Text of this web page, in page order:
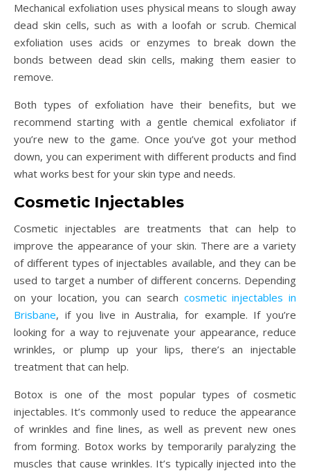
Mechanical exfoliation uses physical means to slough away
dead skin cells, such as with a loofah or scrub. Chemical
exfoliation uses acids or enzymes to break down the
bonds between dead skin cells, making them easier to
remove.
Both types of exfoliation have their benefits, but we
recommend starting with a gentle chemical exfoliator if
you’re new to the game. Once you’ve got your method
down, you can experiment with different products and find
what works best for your skin type and needs.
Cosmetic Injectables
Cosmetic injectables are treatments that can help to
improve the appearance of your skin. There are a variety
of different types of injectables available, and they can be
used to target a number of different concerns. Depending
on your location, you can search cosmetic injectables in
Brisbane, if you live in Australia, for example. If you’re
looking for a way to rejuvenate your appearance, reduce
wrinkles, or plump up your lips, there’s an injectable
treatment that can help.
Botox is one of the most popular types of cosmetic
injectables. It’s commonly used to reduce the appearance
of wrinkles and fine lines, as well as prevent new ones
from forming. Botox works by temporarily paralyzing the
muscles that cause wrinkles. It’s typically injected into the